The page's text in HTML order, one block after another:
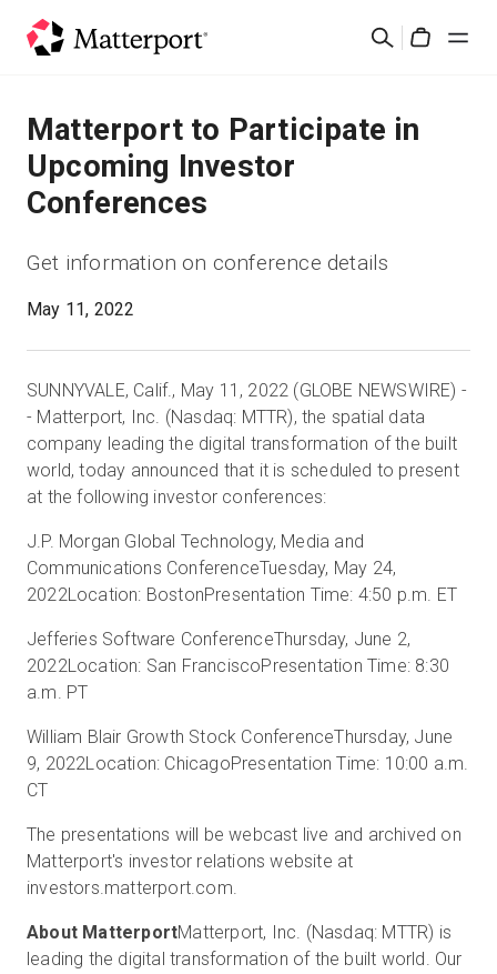
Cerca
Soluzioni
Prodotti
Risorse
Contattaci
Accedi
Prova gratuita
Vendite:+39 02 87045024
IT
Matterport to Participate in
Upcoming Investor
Conferences
Get information on conference details
May 11, 2022
SUNNYVALE, Calif., May 11, 2022 (GLOBE NEWSWIRE) -
- Matterport, Inc. (Nasdaq: MTTR), the spatial data
company leading the digital transformation of the built
world, today announced that it is scheduled to present
at the following investor conferences:
J.P. Morgan Global Technology, Media and
Communications ConferenceTuesday, May 24,
2022Location: BostonPresentation Time: 4:50 p.m. ET
Jefferies Software ConferenceThursday, June 2,
2022Location: San FranciscoPresentation Time: 8:30
a.m. PT
William Blair Growth Stock ConferenceThursday, June
9, 2022Location: ChicagoPresentation Time: 10:00 a.m.
CT
The presentations will be webcast live and archived on
Matterport's investor relations website at
investors.matterport.com.
About MatterportMatterport, Inc. (Nasdaq: MTTR) is
leading the digital transformation of the built world. Our